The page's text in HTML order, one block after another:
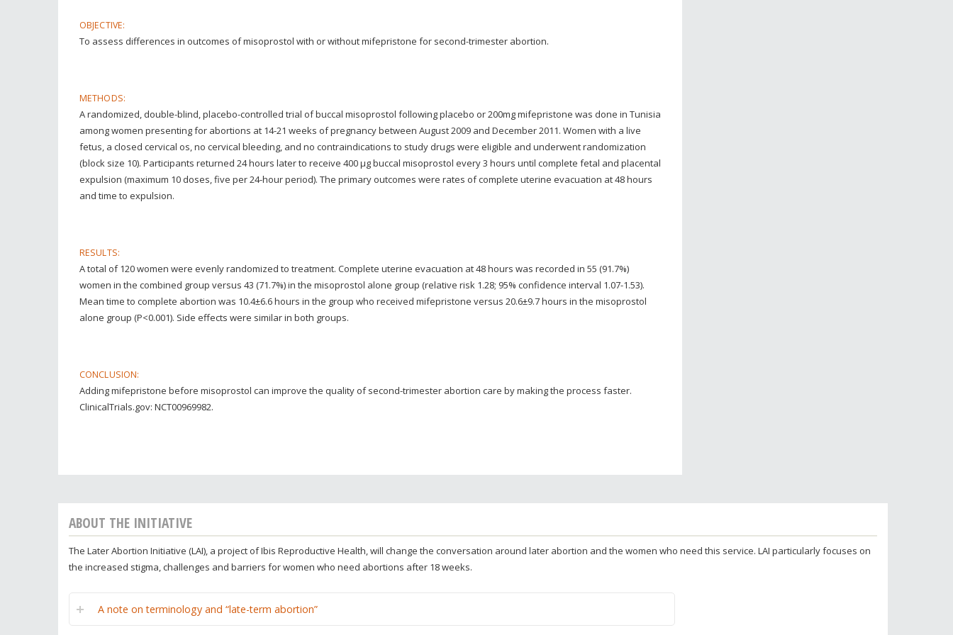
OBJECTIVE:
To assess differences in outcomes of misoprostol with or without mifepristone for second-trimester abortion.
METHODS:
A randomized, double-blind, placebo-controlled trial of buccal misoprostol following placebo or 200mg mifepristone was done in Tunisia
among women presenting for abortions at 14-21 weeks of pregnancy between August 2009 and December 2011. Women with a live
fetus, a closed cervical os, no cervical bleeding, and no contraindications to study drugs were eligible and underwent randomization
(block size 10). Participants returned 24 hours later to receive 400 μg buccal misoprostol every 3 hours until complete fetal and placental
expulsion (maximum 10 doses, five per 24-hour period). The primary outcomes were rates of complete uterine evacuation at 48 hours
and time to expulsion.
RESULTS:
A total of 120 women were evenly randomized to treatment. Complete uterine evacuation at 48 hours was recorded in 55 (91.7%)
women in the combined group versus 43 (71.7%) in the misoprostol alone group (relative risk 1.28; 95% confidence interval 1.07-1.53).
Mean time to complete abortion was 10.4±6.6 hours in the group who received mifepristone versus 20.6±9.7 hours in the misoprostol
alone group (P<0.001). Side effects were similar in both groups.
CONCLUSION:
Adding mifepristone before misoprostol can improve the quality of second-trimester abortion care by making the process faster.
ClinicalTrials.gov: NCT00969982.
ABOUT THE INITIATIVE
The Later Abortion Initiative (LAI), a project of Ibis Reproductive Health, will change the conversation around later abortion and the women who need this service. LAI particularly focuses on
the increased stigma, challenges and barriers for women who need abortions after 18 weeks.
A note on terminology and “late-term abortion”